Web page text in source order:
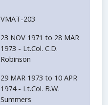
VMAT-203
23 NOV 1971 to 28 MAR
1973 - Lt.Col. C.D.
Robinson
29 MAR 1973 to 10 APR
1974 - Lt.Col. B.W.
Summers